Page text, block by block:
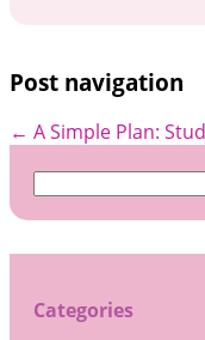
Post navigation
← A Simple Plan:
Search
Categories